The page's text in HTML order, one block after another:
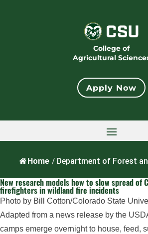
College of
Agricultural
Apply Now
Home / Department of Forest
New research models how to slow spread of
firefighters in wildland fire incidents
Photo by Bill Cotton/Colorado State
Adapted from a news release by the
camps emerge overnight to house, feed,